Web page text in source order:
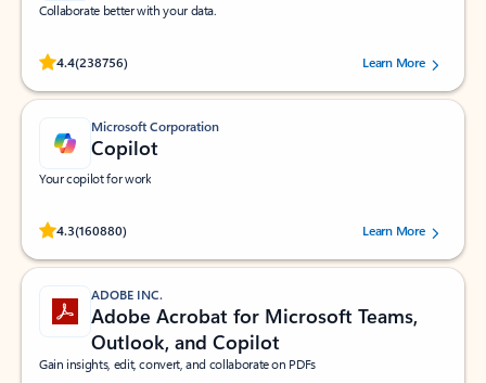
Collaborate better with your data.
4.4(238756)
Rated (#=ratingAverage#) stars out of 5 stars, by 238756 users.
Learn More
Microsoft Corporation
Copilot
Your copilot for work
4.3(160880)
Rated (#=ratingAverage#) stars out of 5 stars, by 160880 users.Learn More
ADOBE INC.
Adobe Acrobat for Microsoft Teams,
Outlook, and Copilot
Gain insights, edit, convert, and collaborate on PDFs